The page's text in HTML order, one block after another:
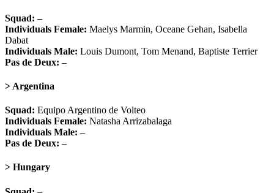
Squad: –
Individuals Female: Maelys Marmin, Oceane Gehan, Isabella
Dabat
Individuals Male: Louis Dumont, Tom Menand, Baptiste Terrier
Pas de Deux: –
> Argentina
Squad: Equipo Argentino de Volteo
Individuals Female: Natasha Arrizabalaga
Individuals Male: –
Pas de Deux: –
> Hungary